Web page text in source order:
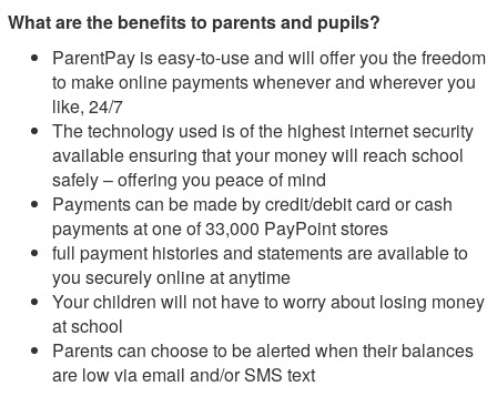
What are the benefits to parents and pupils?
ParentPay is easy-to-use and will offer you the freedom
to make online payments whenever and wherever you
like, 24/7
The technology used is of the highest internet security
available ensuring that your money will reach school
safely – offering you peace of mind
Payments can be made by credit/debit card or cash
payments at one of 33,000 PayPoint stores
full payment histories and statements are available to
you securely online at anytime
Your children will not have to worry about losing money
at school
Parents can choose to be alerted when their balances
are low via email and/or SMS text